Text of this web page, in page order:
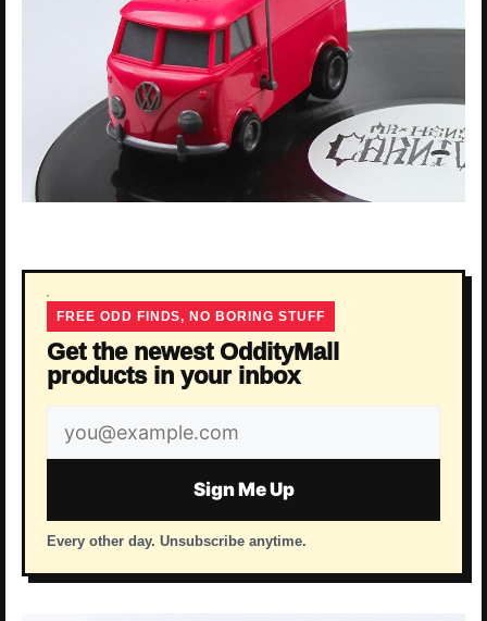
FREE ODD FINDS, NO BORING STUFF
Get the newest OddityMall
products in your inbox
Email
address
Sign Me Up
Every other day. Unsubscribe anytime.